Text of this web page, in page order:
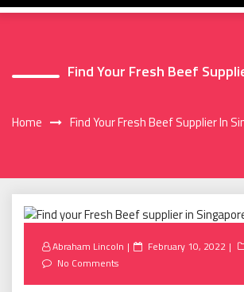
Find Your Fresh Beef
Home Find Your Fresh Beef Supplier In
Abraham Lincoln
Posted
February 10, 2022
No Comments